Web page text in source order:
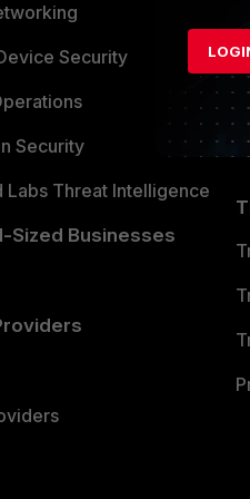
Security
Security
Labs Threat Intelligence
Sized Businesses